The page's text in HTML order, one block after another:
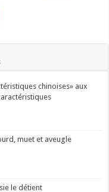
chinoises» aux
muet et aveugle
le détient